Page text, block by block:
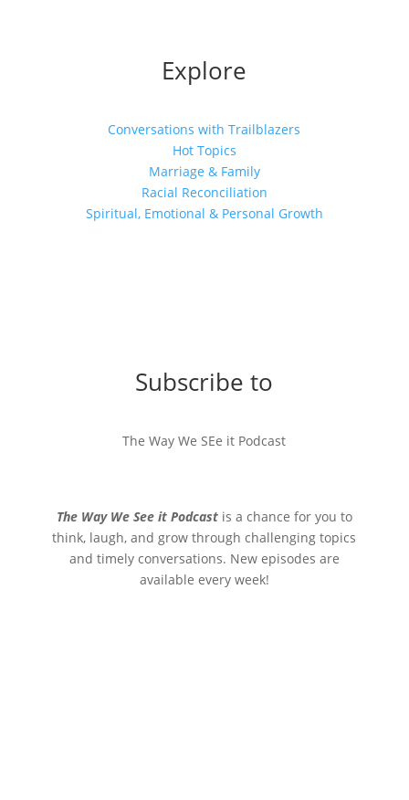
Explore
Conversations with Trailblazers
Hot Topics
Marriage & Family
Racial Reconciliation
Spiritual, Emotional & Personal Growth
Subscribe to
The Way We SEe it Podcast
The Way We See it Podcastis a chance for you to
think, laugh, and grow through challenging topics
and timely conversations. New episodes are
available every week!